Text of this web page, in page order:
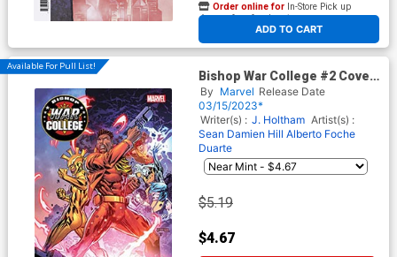
ADD TO CART
Order online for In-Store Pick up
At any of our four locations
Available For Pull List!
Bishop War College #2 Cover
A Regular Ken Lashley Cover
By Marvel Release Date
03/15/2023*
Writer(s) : J. Holtham Artist(s) :
Sean Damien Hill Alberto Foche
Duarte
$5.19
$4.67